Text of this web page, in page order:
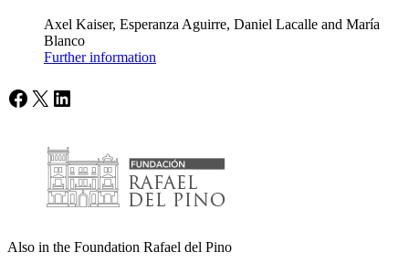
Axel Kaiser, Esperanza Aguirre, Daniel Lacalle and María
Blanco
Further information
Facebook
X LinkedIn
Also in the Foundation Rafael del Pino